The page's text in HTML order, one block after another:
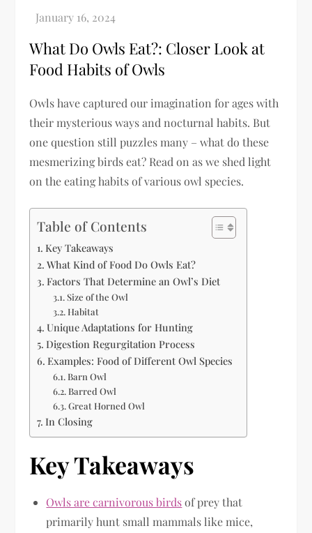
What Do Owls Eat?: Closer Look at
Food Habits of Owls
Owls have captured our imagination for ages with
their mysterious ways and nocturnal habits. But
one question still puzzles many – what do these
mesmerizing birds eat? Read on as we shed light
on the eating habits of various owl species.
Table of Contents
Key Takeaways
What Kind of Food Do Owls Eat?
Factors That Determine an Owl’s Diet
Size of the Owl
Habitat
Unique Adaptations for Hunting
Digestion Regurgitation Process
Examples: Food of Different Owl Species
Barn Owl
Barred Owl
Great Horned Owl
In Closing
Key Takeaways
Owls are carnivorous birdsof prey that
primarily hunt small mammals like mice,